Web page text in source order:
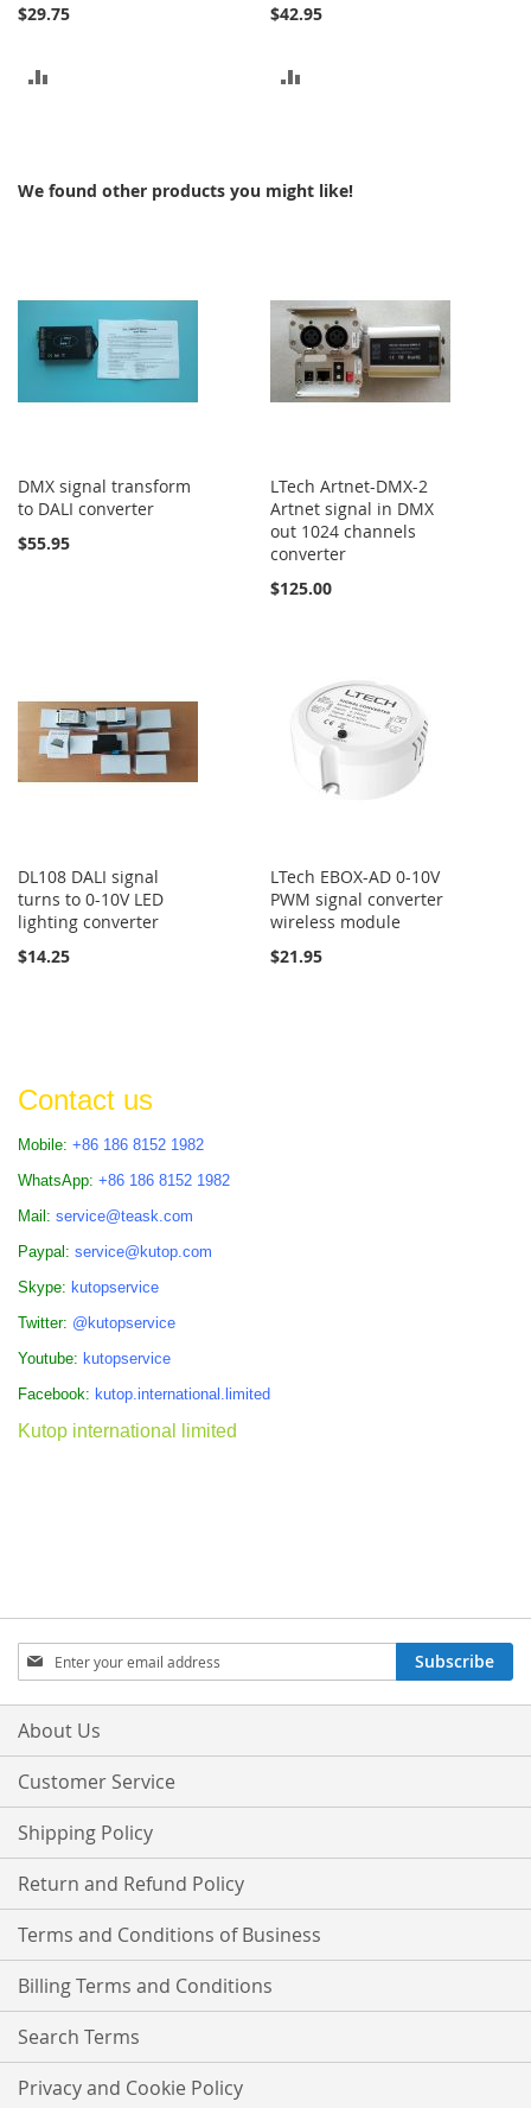
$29.75
$42.95
We found other products you might like!
DMX signal transform
to DALI converter
$55.95
LTech Artnet-DMX-2
Artnet signal in DMX
out 1024 channels
converter
$125.00
DL108 DALI signal
turns to 0-10V LED
lighting converter
$14.25
LTech EBOX-AD 0-10V
PWM signal converter
wireless module
$21.95
Contact us
Mobile: +86 186 8152 1982
WhatsApp: +86 186 8152 1982
Mail: service@teask.com
Paypal: service@kutop.com
Skype: kutopservice
Twitter: @kutopservice
Youtube: kutopservice
Facebook: kutop.international.limited
Kutop international limited
Sign
Up
for
Our
Subscribe
About Us
Customer Service
Shipping Policy
Return and Refund Policy
Terms and Conditions of Business
Billing Terms and Conditions
Search Terms
Privacy and Cookie Policy